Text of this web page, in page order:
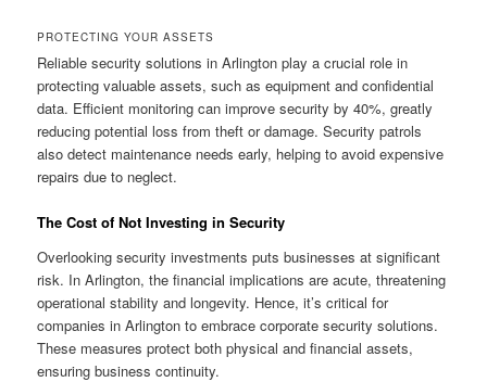
PROTECTING YOUR ASSETS
Reliable security solutions in Arlington play a crucial role in
protecting valuable assets, such as equipment and confidential
data. Efficient monitoring can improve security by 40%, greatly
reducing potential loss from theft or damage. Security patrols
also detect maintenance needs early, helping to avoid expensive
repairs due to neglect.
The Cost of Not Investing in Security
Overlooking security investments puts businesses at significant
risk. In Arlington, the financial implications are acute, threatening
operational stability and longevity. Hence, it’s critical for
companies in Arlington to embrace corporate security solutions.
These measures protect both physical and financial assets,
ensuring business continuity.